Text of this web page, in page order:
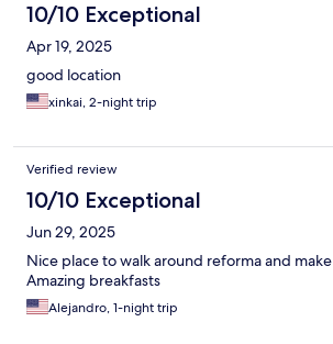
10/10 Exceptional
Apr 19, 2025
good location
xinkai, 2-night trip
Verified review
10/10 Exceptional
Jun 29, 2025
Nice place to walk around reforma and
Amazing breakfasts
Alejandro, 1-night trip